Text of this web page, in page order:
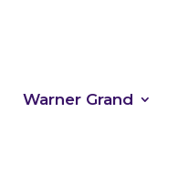
Warner Grand